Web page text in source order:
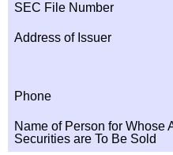
SEC File Number
Address of Issuer
Phone
Name of Person for Whose
Securities are To Be Sold